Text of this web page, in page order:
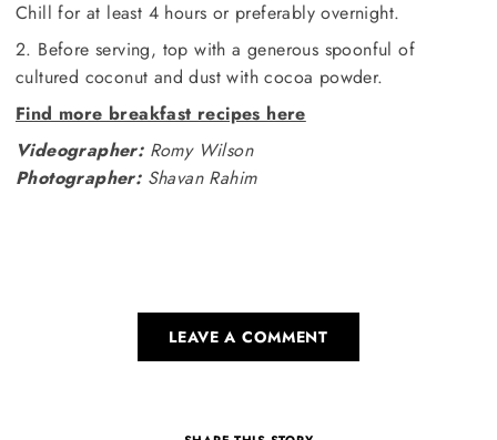
Chill for at least 4 hours or preferably overnight.
2. Before serving, top with a generous spoonful of
cultured coconut and dust with cocoa powder.
Find more breakfast recipes here
Videographer:Romy Wilson
Photographer:Shavan Rahim
LEAVE A COMMENT